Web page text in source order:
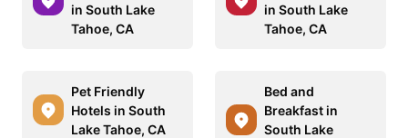
in South Lake
Tahoe, CA
in South Lake
Tahoe, CA
Pet Friendly
Hotels in South
Lake Tahoe, CA
Bed and
Breakfast in
South Lake